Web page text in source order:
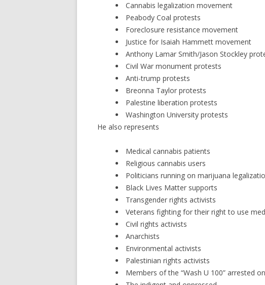
Cannabis legalization movement
Peabody Coal protests
Foreclosure resistance movement
Justice for Isaiah Hammett movement
Anthony Lamar Smith/Jason Stockley
Civil War monument protests
Anti-trump protests
Breonna Taylor protests
Palestine liberation protests
Washington University protests
He also represents
Medical cannabis patients
Religious cannabis users
Politicians running on marijuana
Black Lives Matter supports
Transgender rights activists
Veterans fighting for their right to use
Civil rights activists
Anarchists
Environmental activists
Palestinian rights activists
Members of the “Wash U 100” arrested